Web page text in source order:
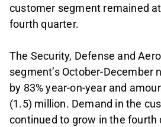
customer segment remained
fourth quarter.
The Security, Defense and
segment’s October-December
by 83% year-on-year and
(1.5) million. Demand in the
continued to grow in the fourth